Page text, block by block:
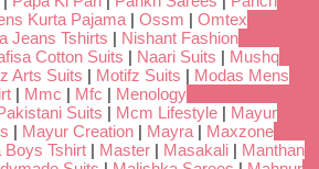
Kurta Pajama | Ossm | Omtex
Jeans Tshirts | Nishant Fashion
Cotton Suits | Naari Suits | Mushq
Arts Suits | Motifz Suits | Modas Mens
| Mmc | Mfc | Menology
Suits | Mcm Lifestyle | Mayur
| Mayur Creation | Mayra | Maxzone
Boys Tshirt | Master | Masakali | Manthan